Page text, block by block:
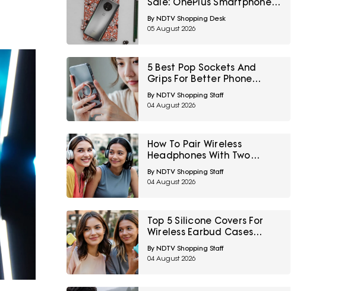
Sale: OnePlus Smartphones
At Exciting Deals Across
Popular Models
By NDTV Shopping Desk
05 August 2026
5 Best Pop Sockets And
Grips For Better Phone
Handling Under ₹700
By NDTV Shopping Staff
04 August 2026
How To Pair Wireless
Headphones With Two
Devices At Once
By NDTV Shopping Staff
04 August 2026
Top 5 Silicone Covers For
Wireless Earbud Cases
Under ₹500
By NDTV Shopping Staff
04 August 2026